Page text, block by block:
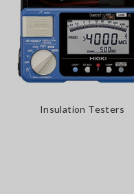
Insulation Testers